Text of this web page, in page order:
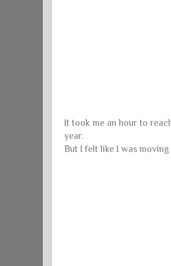
It took me an hour to
year.
But I felt like I was